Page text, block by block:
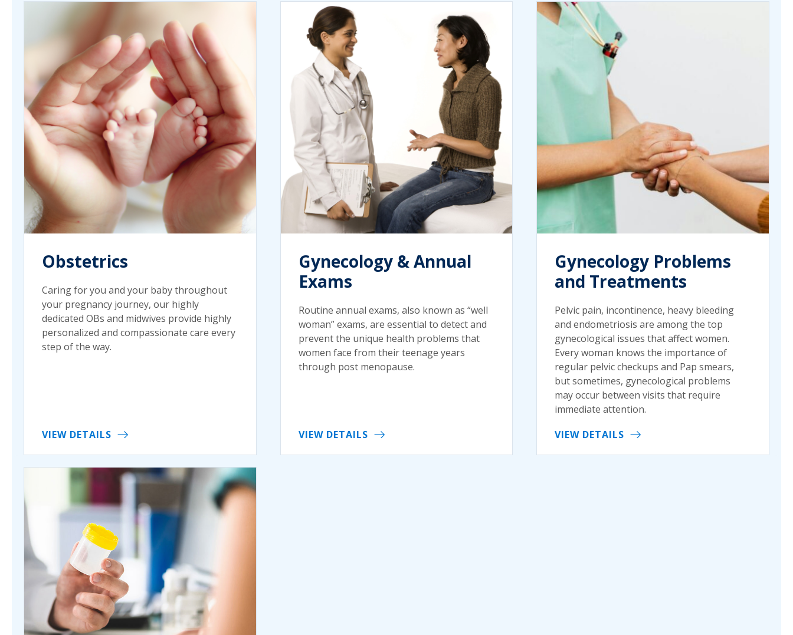
Obstetrics
Caring for you and your baby throughout
your pregnancy journey, our highly
dedicated OBs and midwives provide highly
personalized and compassionate care every
step of the way.
VIEW DETAILS
Gynecology & Annual
Exams
Routine annual exams, also known as “well
woman” exams, are essential to detect and
prevent the unique health problems that
women face from their teenage years
through post menopause.
VIEW DETAILS
Gynecology Problems
and Treatments
Pelvic pain, incontinence, heavy bleeding
and endometriosis are among the top
gynecological issues that affect women.
Every woman knows the importance of
regular pelvic checkups and Pap smears,
but sometimes, gynecological problems
may occur between visits that require
immediate attention.
VIEW DETAILS